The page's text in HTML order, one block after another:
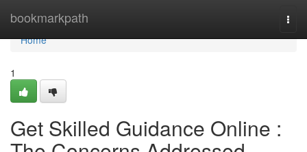
bookmarkpath
Home
Home
1
Get Skilled Guidance Online :